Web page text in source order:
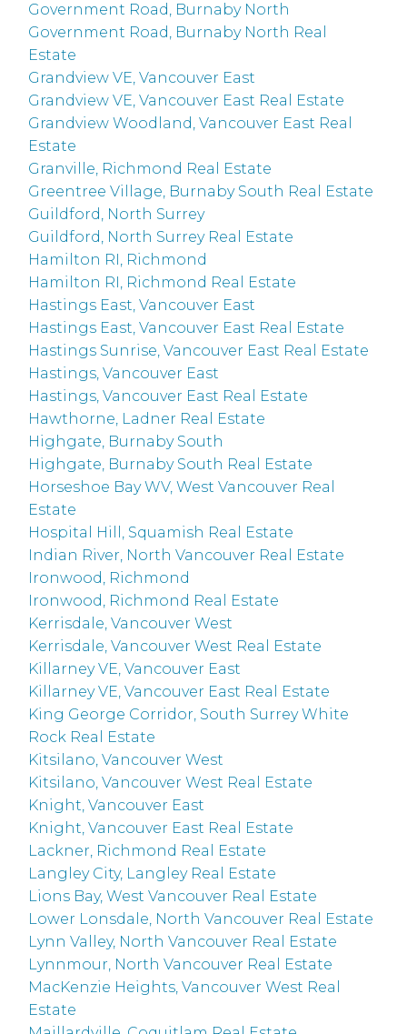
Government Road, Burnaby North
Government Road, Burnaby North Real
Estate
Grandview VE, Vancouver East
Grandview VE, Vancouver East Real Estate
Grandview Woodland, Vancouver East Real
Estate
Granville, Richmond Real Estate
Greentree Village, Burnaby South Real Estate
Guildford, North Surrey
Guildford, North Surrey Real Estate
Hamilton RI, Richmond
Hamilton RI, Richmond Real Estate
Hastings East, Vancouver East
Hastings East, Vancouver East Real Estate
Hastings Sunrise, Vancouver East Real Estate
Hastings, Vancouver East
Hastings, Vancouver East Real Estate
Hawthorne, Ladner Real Estate
Highgate, Burnaby South
Highgate, Burnaby South Real Estate
Horseshoe Bay WV, West Vancouver Real
Estate
Hospital Hill, Squamish Real Estate
Indian River, North Vancouver Real Estate
Ironwood, Richmond
Ironwood, Richmond Real Estate
Kerrisdale, Vancouver West
Kerrisdale, Vancouver West Real Estate
Killarney VE, Vancouver East
Killarney VE, Vancouver East Real Estate
King George Corridor, South Surrey White
Rock Real Estate
Kitsilano, Vancouver West
Kitsilano, Vancouver West Real Estate
Knight, Vancouver East
Knight, Vancouver East Real Estate
Lackner, Richmond Real Estate
Langley City, Langley Real Estate
Lions Bay, West Vancouver Real Estate
Lower Lonsdale, North Vancouver Real Estate
Lynn Valley, North Vancouver Real Estate
Lynnmour, North Vancouver Real Estate
MacKenzie Heights, Vancouver West Real
Estate